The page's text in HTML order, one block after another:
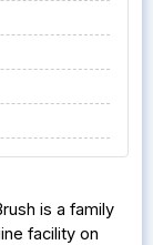
is a family
facility on